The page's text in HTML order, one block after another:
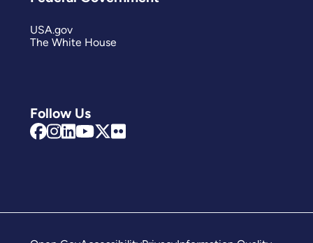
Follow Us
USA.gov
The White House